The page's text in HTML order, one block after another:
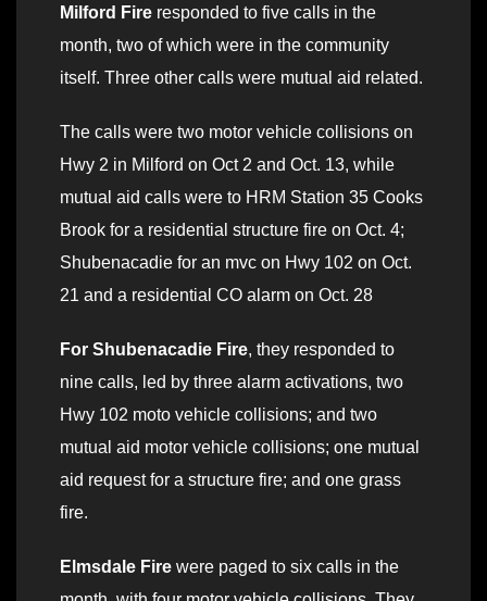
Milford Fire responded to five calls in the
month, two of which were in the community
itself. Three other calls were mutual aid related.
The calls were two motor vehicle collisions on
Hwy 2 in Milford on Oct 2 and Oct. 13, while
mutual aid calls were to HRM Station 35 Cooks
Brook for a residential structure fire on Oct. 4;
Shubenacadie for an mvc on Hwy 102 on Oct.
21 and a residential CO alarm on Oct. 28
For Shubenacadie Fire, they responded to
nine calls, led by three alarm activations, two
Hwy 102 moto vehicle collisions; and two
mutual aid motor vehicle collisions; one mutual
aid request for a structure fire; and one grass
fire.
Elmsdale Fire were paged to six calls in the